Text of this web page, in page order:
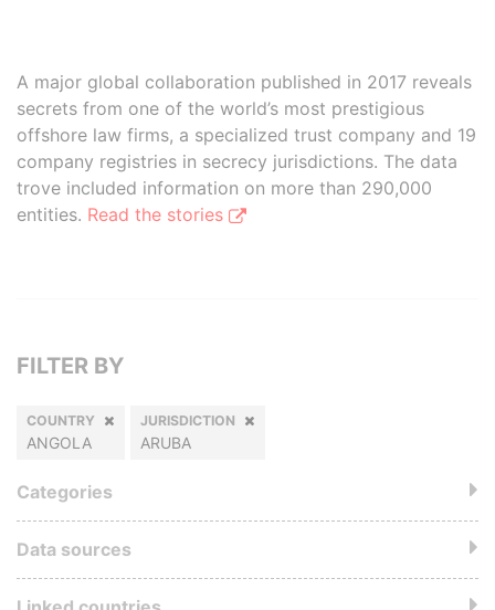
A major global collaboration published in 2017 reveals
secrets from one of the world’s most prestigious
offshore law firms, a specialized trust company and 19
company registries in secrecy jurisdictions. The data
trove included information on more than 290,000
entities. Read the stories
FILTER BY
COUNTRY
ANGOLA
JURISDICTION
ARUBA
Categories
Data sources